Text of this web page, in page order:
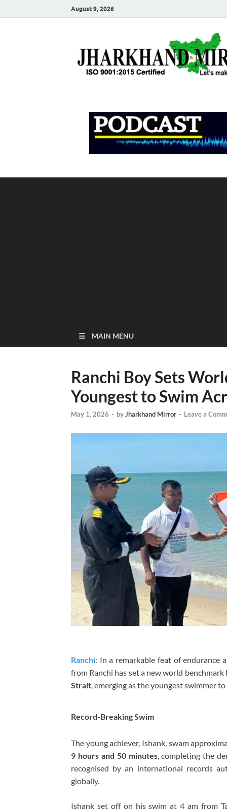
August 9, 2026
MAIN MENU
Ranchi Boy Sets
Youngest to Swim
May 1, 2026 - byJharkhand Mirror - Leave a
Ranchi: In a remarkable feat of endurance
from Ranchi has set a new world
Strait, emerging as the youngest swimmer
Record-Breaking Swim
The young achiever, Ishank, swam
9 hours and 50 minutes, completing the
recognised by an international records
globally.
Ishank set off on his swim at 4 am from